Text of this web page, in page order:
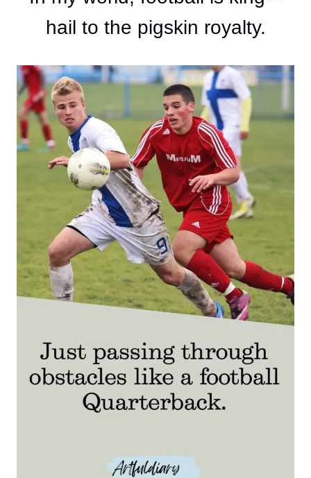
hail to the pigskin royalty.